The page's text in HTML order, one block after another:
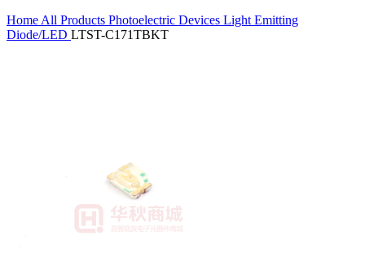
Home All Products Photoelectric Devices Light Emitting
Diode/LED LTST-C171TBKT